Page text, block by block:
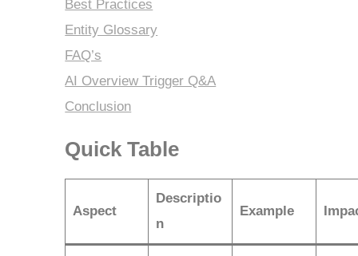
Best Practices
Entity Glossary
FAQ’s
AI Overview Trigger Q&A
Conclusion
Quick Table
Aspect
Descriptio
n
Example